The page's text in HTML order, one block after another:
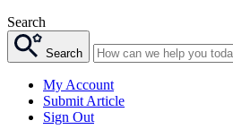
Search
Search
My Account
Submit Article
Sign Out